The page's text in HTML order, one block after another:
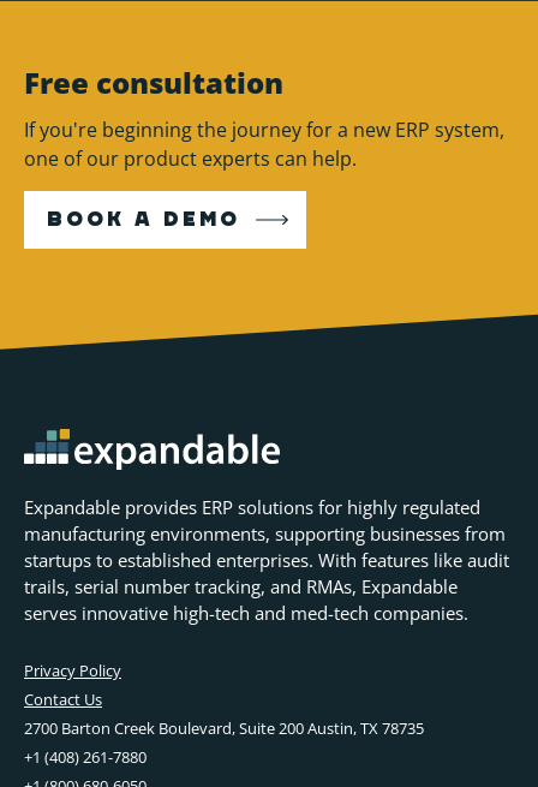
Free consultation
If you're beginning the journey for a new ERP system,
one of our product experts can help.
BOOK A DEMO
Expandable provides ERP solutions for highly regulated
manufacturing environments, supporting businesses from
startups to established enterprises. With features like audit
trails, serial number tracking, and RMAs, Expandable
serves innovative high-tech and med-tech companies.
Privacy Policy
Contact Us
2700 Barton Creek Boulevard, Suite 200 Austin, TX 78735
+1 (408) 261-7880